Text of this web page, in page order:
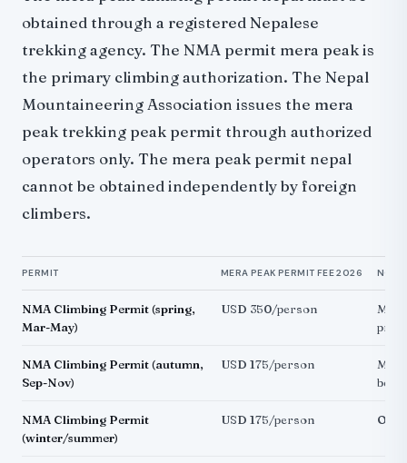
obtained through a registered Nepalese
trekking agency. The NMA permit mera peak is
the primary climbing authorization. The Nepal
Mountaineering Association issues the mera
peak trekking peak permit through authorized
operators only. The mera peak permit nepal
cannot be obtained independently by foreign
climbers.
PERMIT MERA PEAK PERMIT FEE 2026
NMA Climbing Permit (spring,
Mar-May)
USD 350/person
NMA Climbing Permit (autumn,
Sep-Nov)
USD 175/person
best
NMA Climbing Permit
(winter/summer)
USD 175/person Off-